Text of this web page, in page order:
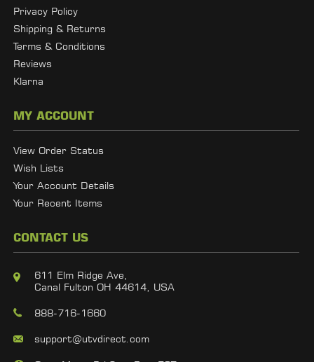
Privacy Policy
Shipping & Returns
Terms & Conditions
Reviews
Klarna
MY ACCOUNT
View Order Status
Wish Lists
Your Account Details
Your Recent Items
CONTACT US
611 Elm Ridge Ave,
Canal Fulton OH 44614, USA
888-716-1660
support@utvdirect.com